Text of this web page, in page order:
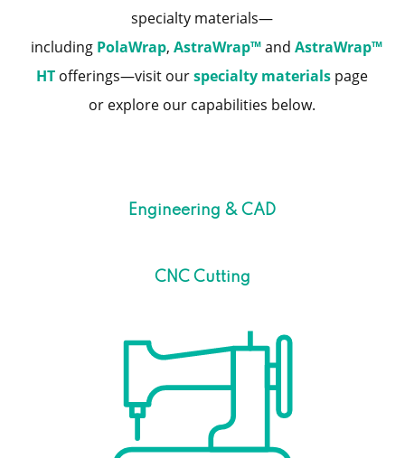
specialty materials—
including PolaWrap, AstraWrap™and AstraWrap™
HT offerings—visit ourspecialty materials page
or explore our capabilities below.
Engineering & CAD
CNC Cutting